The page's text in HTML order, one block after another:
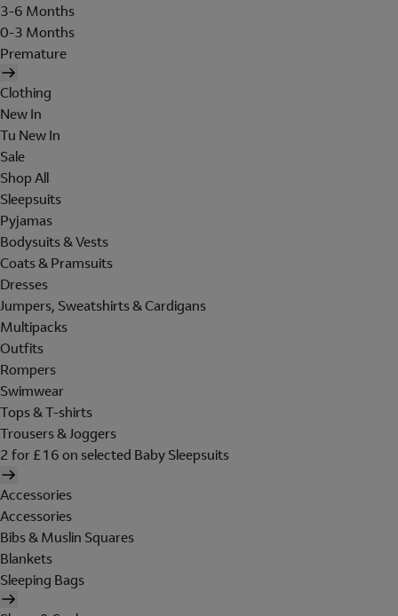
3-6 Months
0-3 Months
Premature
Clothing
New In
Tu New In
Sale
Shop All
Sleepsuits
Pyjamas
Bodysuits & Vests
Coats & Pramsuits
Dresses
Jumpers, Sweatshirts & Cardigans
Multipacks
Outfits
Rompers
Swimwear
Tops & T-shirts
Trousers & Joggers
2 for £16 on selected Baby Sleepsuits
Accessories
Accessories
Bibs & Muslin Squares
Blankets
Sleeping Bags